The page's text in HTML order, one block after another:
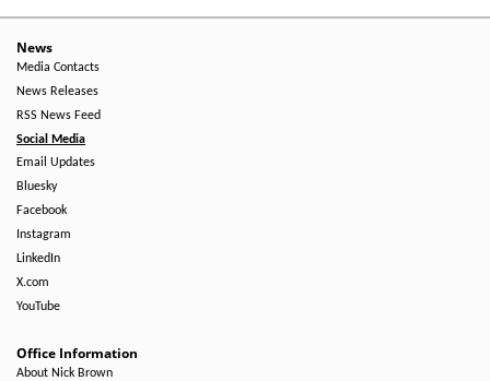
-
Right
Side
News
Media Contacts
News Releases
RSS News Feed
Social Media
Email Updates
Bluesky
Facebook
Instagram
LinkedIn
X.com
YouTube
Office Information
About Nick Brown